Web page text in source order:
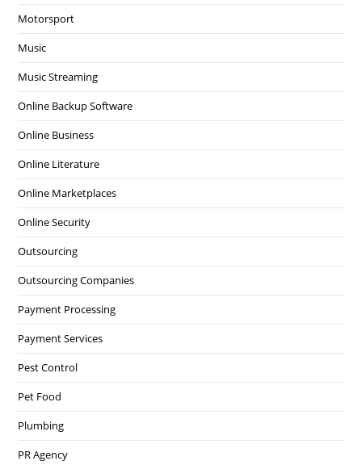
Motorsport
Music
Music Streaming
Online Backup Software
Online Business
Online Literature
Online Marketplaces
Online Security
Outsourcing
Outsourcing Companies
Payment Processing
Payment Services
Pest Control
Pet Food
Plumbing
PR Agency